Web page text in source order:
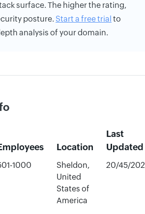
surface. The higher the rating,
posture. Start a free trial to
analysis of your domain.
Location
Last
Updated
1000
Sheldon,
United
States of
America
20/45/